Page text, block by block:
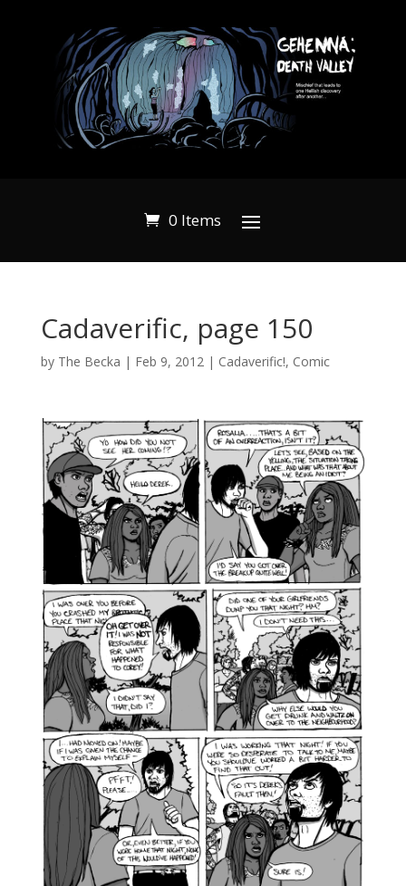
0 Items
Cadaverific, page 150
by The Becka | Feb 9, 2012 | Cadaverific!, Comic